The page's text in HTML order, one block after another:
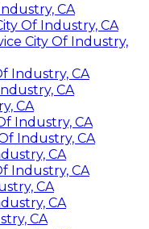
CA
Of Industry, CA
City Of Industry,
Industry, CA
CA
CA
Industry, CA
Industry, CA
CA
Industry, CA
CA
CA
CA